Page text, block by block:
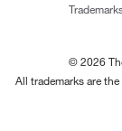
© 2026
All trademarks are